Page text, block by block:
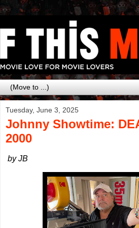
Tuesday, June 3, 2025
Johnny Showtime:
2000
by JB